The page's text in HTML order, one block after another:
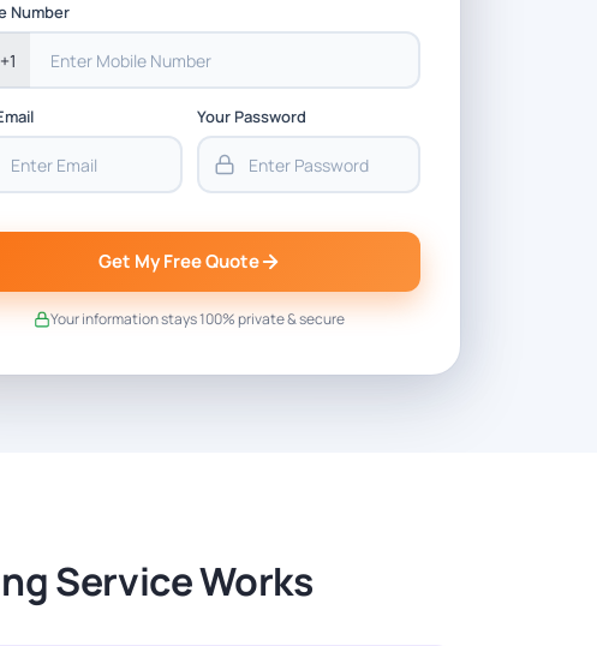
Number
+1
Your Password
Get My Free Quote
Your information stays 100% private & secure
Service Works